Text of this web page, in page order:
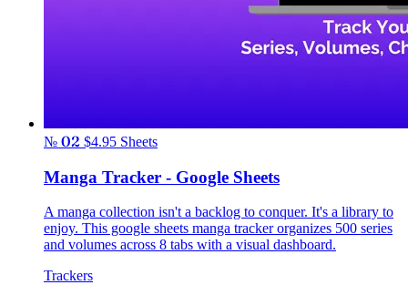
№ 02 $4.95 Sheets
Manga Tracker - Google Sheets
A manga collection isn't a backlog to conquer. It's a library to
enjoy. This google sheets manga tracker organizes 500 series
and volumes across 8 tabs with a visual dashboard.
Trackers